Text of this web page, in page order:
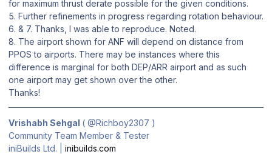
for maximum thrust derate possible for the given conditions.
5. Further refinements in progress regarding rotation behaviour.
6. & 7. Thanks, I was able to reproduce. Noted.
8. The airport shown for ANF will depend on distance from
PPOS to airports. There may be instances where this
difference is marginal for both DEP/ARR airport and as such
one airport may get shown over the other.
Thanks!
Vrishabh Sehgal ( @Richboy2307 )
Community Team Member & Tester
iniBuilds Ltd. | inibuilds.com